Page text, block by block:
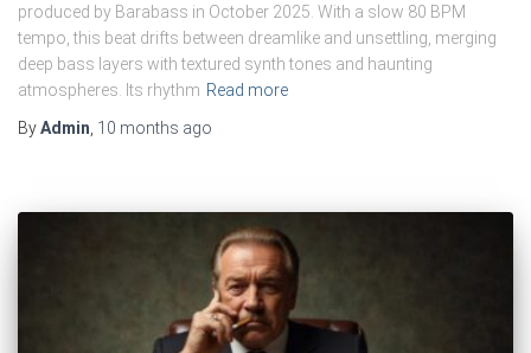
produced by Barabass in October 2025. With a slow 80 BPM
tempo, this beat drifts between dreamlike and unsettling, merging
deep bass layers with textured synth tones and haunting
atmospheres. Its rhythm Read more
ByAdmin 10 months ago